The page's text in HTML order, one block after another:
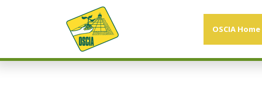
OSCIA Home